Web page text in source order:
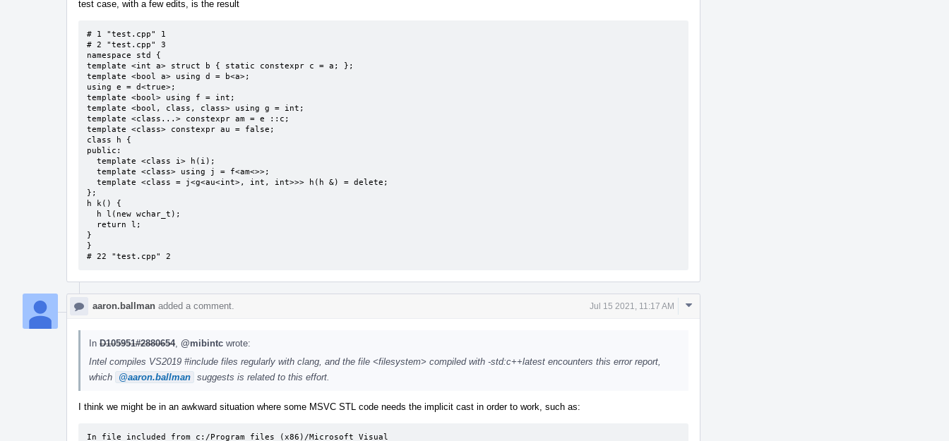
test case, with a few edits, is the result
# 1 "test.cpp" 1
# 2 "test.cpp" 3
namespace std {
template <int a> struct b { static constexpr c = a; };
template <bool a> using d = b<a>;
using e = d<true>;
template <bool> using f = int;
template <bool, class, class> using g = int;
template <class...> constexpr am = e ::c;
template <class> constexpr au = false;
class h {
public:
};
h k() {
}
}
# 22 "test.cpp" 2
aaron.ballman added a comment. Jul 15 2021, 11:17 AM
Comment
In D105951#2880654, @mibintc wrote:
Intel compiles VS2019 #include files regularly with clang, and the file <filesystem> compiled with -std:c++latest encounters this error report,
which
@aaron.ballman suggests is related to this effort.
I think we might be in an awkward situation where some MSVC STL code needs the implicit cast in order to work, such as:
In file included from c:/Program files (x86)/Microsoft Visual